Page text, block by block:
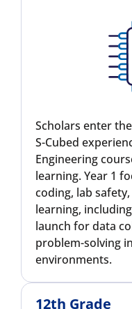
Scholars enter
S-Cubed
Engineering
learning. Year 1
coding, lab
learning,
launch for data
problem-solving
environments.
12th Grade